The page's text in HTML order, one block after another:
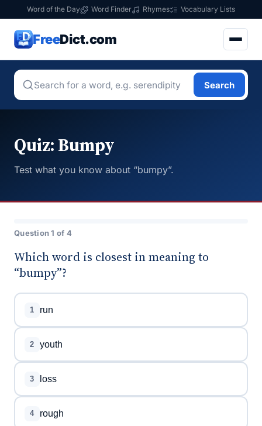
Word of the Day Word Finder Rhymes Vocabulary Lists
FreeDict.com
Search
Quiz: Bumpy
Test what you know about “bumpy”.
Question 1 of 4
Which word is closest in meaning to
“bumpy”?
1 run
2 youth
3 loss
4 rough